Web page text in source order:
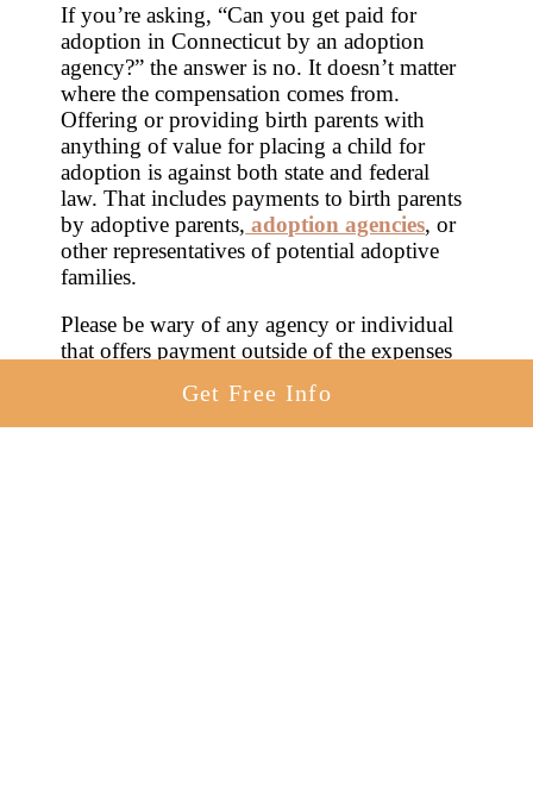
If you’re asking, “Can you get paid for
adoption in Connecticut by an adoption
agency?” the answer is no. It doesn’t matter
where the compensation comes from.
Offering or providing birth parents with
anything of value for placing a child for
adoption is against both state and federal
law. That includes payments to birth parents
by adoptive parents, adoption agencies, or
other representatives of potential adoptive
families.
Please be wary of any agency or individual
that offers payment outside of the expenses
exchange for giving your baby up for
adoption will lead to harsh penalties. It’s best
Get Free Info